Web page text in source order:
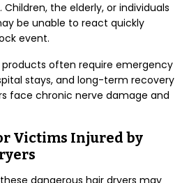
the elderly, or individuals
be unable to react quickly
event.
often require emergency
stays, and long-term recovery
face chronic nerve damage and
Victims Injured by
dangerous hair dryers may